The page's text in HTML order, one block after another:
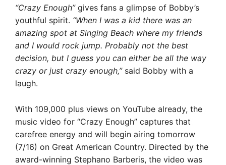
“Crazy Enough”gives fans a glimpse of Bobby’s
youthful spirit. “When I was a kid there was an
amazing spot at Singing Beach where my friends
and I would rock jump. Probably not the best
decision, but I guess you can either be all the way
crazy or just crazy enough,”said Bobby with a
laugh.
With 109,000 plus views on YouTube already, the
music video for “Crazy Enough” captures that
carefree energy and will begin airing tomorrow
(7/16) on Great American Country. Directed by the
award-winning Stephano Barberis, the video was